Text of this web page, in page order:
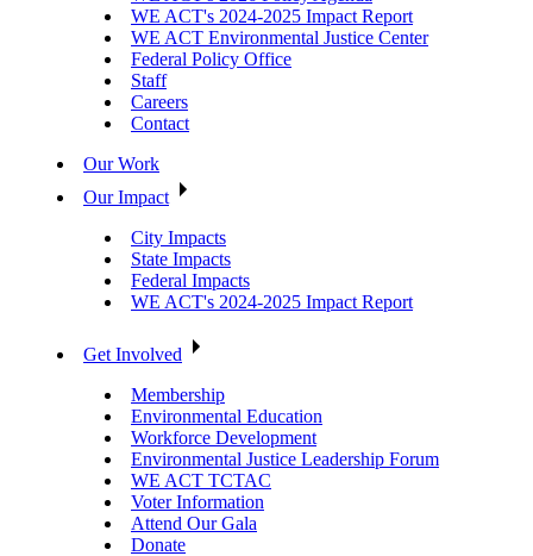
WE ACT's 2024-2025 Impact Report
WE ACT Environmental Justice Center
Federal Policy Office
Staff
Careers
Contact
Our Work
Our Impact
City Impacts
State Impacts
Federal Impacts
WE ACT's 2024-2025 Impact Report
Get Involved
Membership
Environmental Education
Workforce Development
Environmental Justice Leadership Forum
WE ACT TCTAC
Voter Information
Attend Our Gala
Donate